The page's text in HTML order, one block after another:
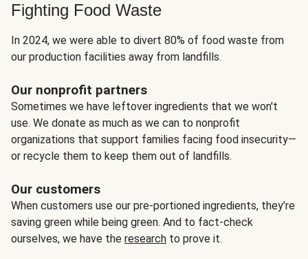
Fighting Food Waste
In 2024, we were able to divert 80% of food waste from
our production facilities away from landfills.
Our nonprofit partners
Sometimes we have leftover ingredients that we won't
use. We donate as much as we can to nonprofit
organizations that support families facing food insecurity—
or recycle them to keep them out of landfills.
Our customers
When customers use our pre-portioned ingredients, they’re
saving green while being green. And to fact-check
ourselves, we have the research to prove it.